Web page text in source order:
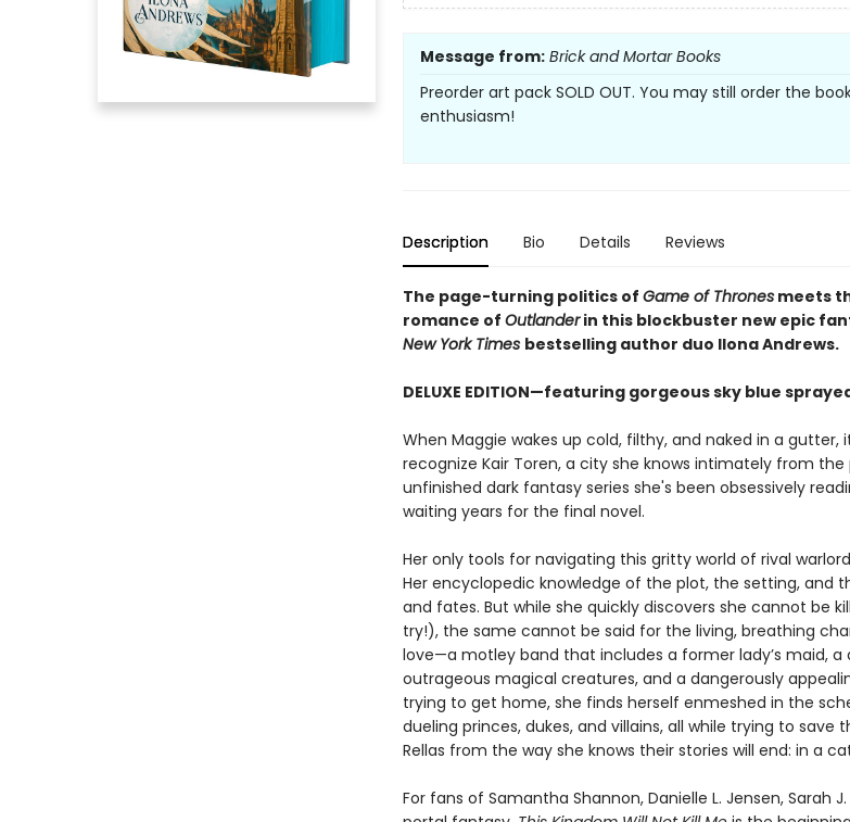
Message from: Brick and Mortar Books
Preorder art pack SOLD OUT. You may still order the
enthusiasm!
Description Bio Details Reviews
The page-turning politics of Game of Thronesmeets
romance of Outlanderin this blockbuster new epic
New YorkTimes bestselling author duo Ilona Andrews.
DELUXE EDITION—featuring gorgeous sky blue
When Maggie wakes up cold, filthy, and naked in a
recognize Kair Toren, a city she knows intimately from
unfinished dark fantasy series she's been obsessively
waiting years for the final novel.
Her only tools for navigating this gritty world of rival
Her encyclopedic knowledge of the plot, the setting, and
and fates. But while she quickly discovers she cannot be
try!), the same cannot be said for the living, breathing
love—a motley band that includes a former lady’s maid, a
outrageous magical creatures, and a dangerously
trying to get home, she finds herself enmeshed in the
dueling princes, dukes, and villains, all while trying to
Rellas from the way she knows their stories will end: in a
For fans of Samantha Shannon, Danielle L. Jensen, Sarah